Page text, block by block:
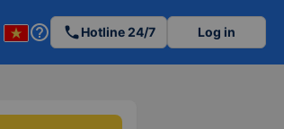
help_outline phoneHotline 24/7 Log in